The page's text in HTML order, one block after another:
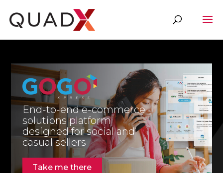
End-to-end e-commerce
solutions platform
designed for social and
casual sellers
Take me there